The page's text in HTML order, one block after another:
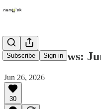
Subscribe Sign in
Numlock News:
Jun 26, 2026
30